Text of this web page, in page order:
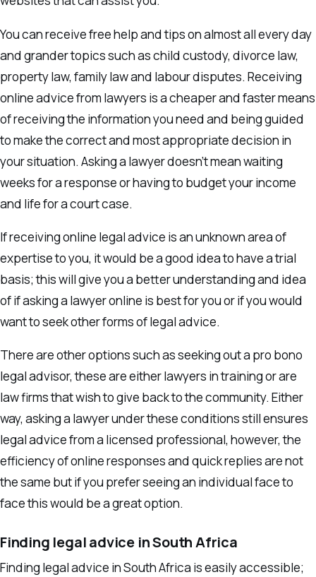
You can receive free help and tips on almost all every day
and grander topics such as child custody, divorce law,
property law, family law and labour disputes. Receiving
online advice from lawyers is a cheaper and faster means
of receiving the information you need and being guided
to make the correct and most appropriate decision in
your situation. Asking a lawyer doesn’t mean waiting
weeks for a response or having to budget your income
and life for a court case.
If receiving online legal advice is an unknown area of
expertise to you, it would be a good idea to have a trial
basis; this will give you a better understanding and idea
of if asking a lawyer online is best for you or if you would
want to seek other forms of legal advice.
There are other options such as seeking out a pro bono
legal advisor, these are either lawyers in training or are
law firms that wish to give back to the community. Either
way, asking a lawyer under these conditions still ensures
legal advice from a licensed professional, however, the
efficiency of online responses and quick replies are not
the same but if you prefer seeing an individual face to
face this would be a great option.
Finding legal advice in South Africa
Finding legal advice in South Africa is easily accessible;